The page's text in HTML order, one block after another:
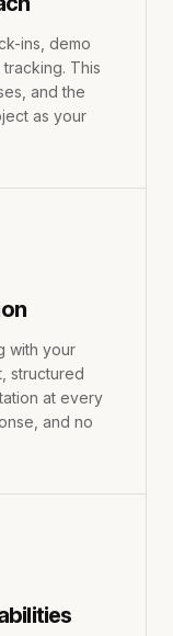
This
and the
as your
structured
at every
and no